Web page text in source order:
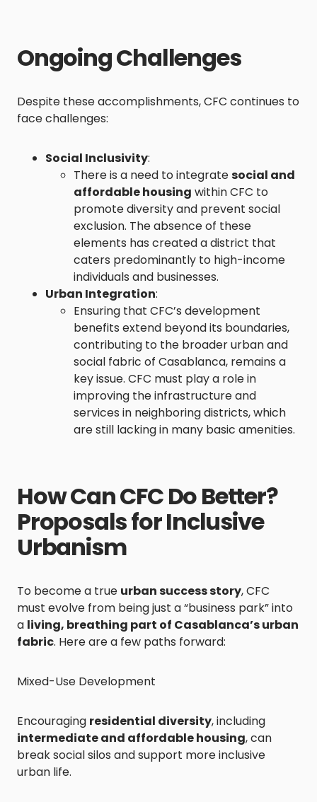
Ongoing Challenges
Despite these accomplishments, CFC continues to
face challenges:
Social Inclusivity:
There is a need to integratesocial and
affordable housing within CFC to
promote diversity and prevent social
exclusion. The absence of these
elements has created a district that
caters predominantly to high-income
individuals and businesses.
Urban Integration:
Ensuring that CFC’s development
benefits extend beyond its boundaries,
contributing to the broader urban and
social fabric of Casablanca, remains a
key issue. CFC must play a role in
improving the infrastructure and
services in neighboring districts, which
are still lacking in many basic amenities.
How Can CFC Do Better?
Proposals for Inclusive
Urbanism
To become a true urban success story, CFC
must evolve from being just a “business park” into
a living, breathing part of Casablanca’s urban
fabric. Here are a few paths forward:
Mixed-Use Development
Encouraging residential diversity, including
intermediate and affordable housing, can
break social silos and support more inclusive
urban life.